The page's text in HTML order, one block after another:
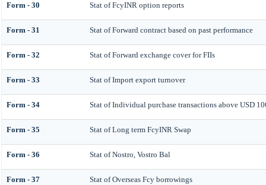
Form - 30 Stat of FcyINR option reports
Form - 31 Stat of Forward contract based on past performance
Form - 32 Stat of Forward exchange cover for FIIs
Form - 33 Stat of Import export turnover
Form - 34 Stat of Individual purchase transactions above USD
Form - 35 Stat of Long term FcyINR Swap
Form - 36 Stat of Nostro, Vostro Bal
Form - 37 Stat of Overseas Fcy borrowings